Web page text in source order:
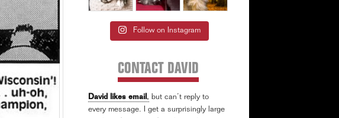
Follow on Instagram
CONTACT DAVID
David likes email, but can’t reply to
every message. I get a surprisingly large